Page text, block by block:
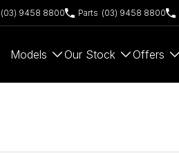
(03) 9458 8800 Parts (03) 9458 8800
Models Our Stock Offers